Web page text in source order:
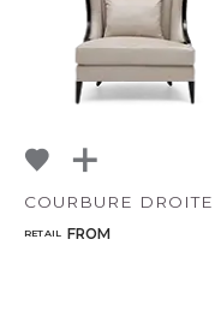
COURBURE DROITE
RETAIL FROM